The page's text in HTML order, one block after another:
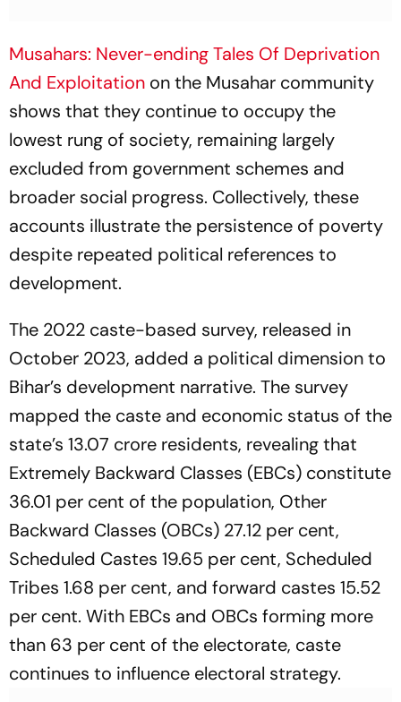
Musahars: Never-ending Tales Of Deprivation
And Exploitation on the Musahar community
shows that they continue to occupy the
lowest rung of society, remaining largely
excluded from government schemes and
broader social progress. Collectively, these
accounts illustrate the persistence of poverty
despite repeated political references to
development.
The 2022 caste-based survey, released in
October 2023, added a political dimension to
Bihar’s development narrative. The survey
mapped the caste and economic status of the
state’s 13.07 crore residents, revealing that
Extremely Backward Classes (EBCs) constitute
36.01 per cent of the population, Other
Backward Classes (OBCs) 27.12 per cent,
Scheduled Castes 19.65 per cent, Scheduled
Tribes 1.68 per cent, and forward castes 15.52
per cent. With EBCs and OBCs forming more
than 63 per cent of the electorate, caste
continues to influence electoral strategy.